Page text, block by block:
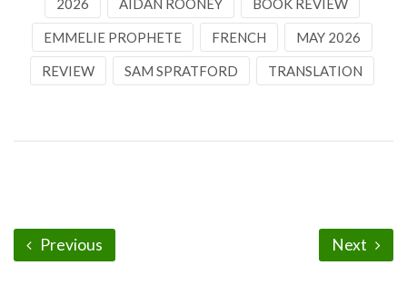
2026 AIDAN ROONEY BOOK REVIEW
EMMELIE PROPHETE FRENCH MAY 2026
REVIEW SAM SPRATFORD TRANSLATION
Previous Next